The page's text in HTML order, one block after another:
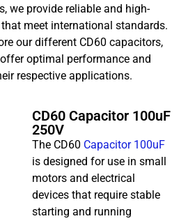
we provide reliable and high-
meet international standards.
our different CD60 capacitors,
optimal performance and
respective applications.
CD60 Capacitor 100uF
250V
The CD60 Capacitor 100uF
is designed for use in small
motors and electrical
devices that require stable
starting and running